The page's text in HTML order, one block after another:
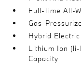
Full-Time All-
Gas-
Hybrid
Lithium Ion
Capacity